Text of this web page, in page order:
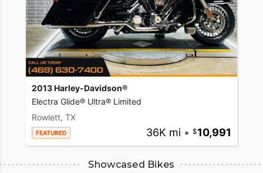
2013 Harley-Davidson®
Electra Glide® Ultra® Limited
Rowlett, TX
FEATURED 36K mi • 10,991
Showcased Bikes